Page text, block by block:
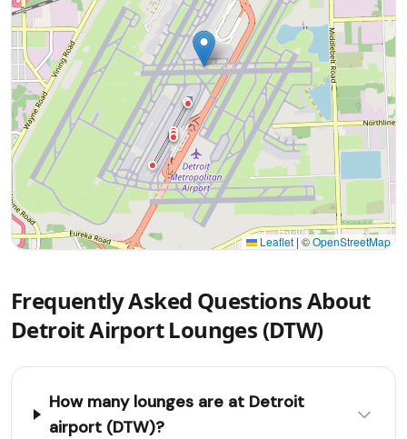
Leaflet | ©OpenStreetMap
Frequently Asked Questions About
Detroit Airport Lounges (DTW)
How many lounges are at Detroit
airport (DTW)?